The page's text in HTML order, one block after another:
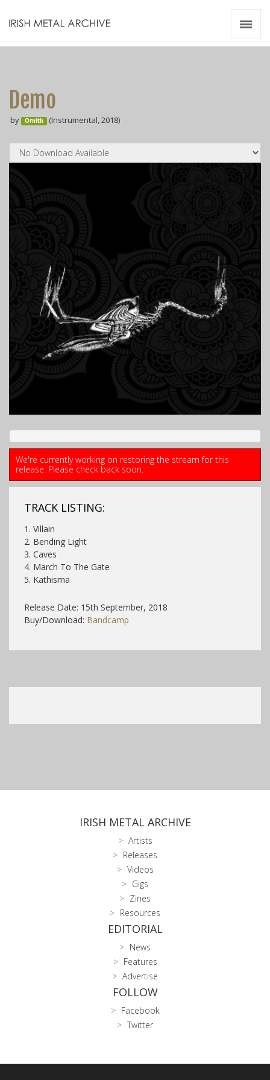
Demo
by Ornith (Instrumental, 2018)
We're currently working on restoring the stream for this
release. Please check back soon.
TRACK LISTING:
1. Villain
2. Bending Light
3. Caves
4. March To The Gate
5. Kathisma
Release Date: 15th September, 2018
Buy/Download: Bandcamp
IRISH METAL ARCHIVE
Artists
Releases
Videos
Gigs
Zines
Resources
EDITORIAL
News
Features
Advertise
FOLLOW
Facebook
Twitter
Zines
Resources